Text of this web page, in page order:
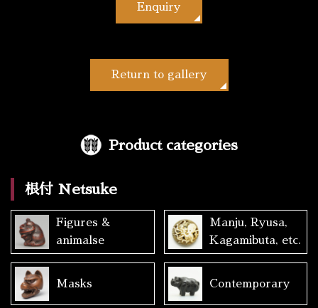
Enquiry
Return to gallery
Product categories
根付 Netsuke
Figures &
animalse
Manju, Ryusa,
Kagamibuta, etc.
Masks Contemporary